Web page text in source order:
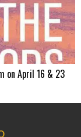
on April 16 & 23